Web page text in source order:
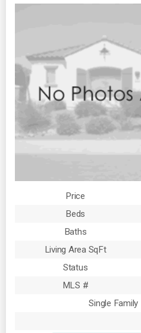
Price
Beds
Baths
Living Area SqFt
Status
MLS #
Single Family